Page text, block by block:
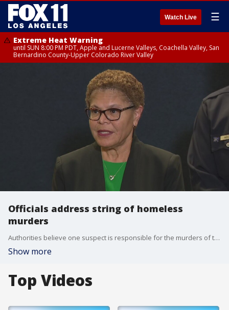
Watch Live ☰
Extreme Heat Warning
until SUN 8:00 PM PDT, Apple and Lucerne Valleys, Coachella Valley, San
Bernardino County-Upper Colorado River Valley
Officials address string of homeless
murders
Authorities believe one suspect is responsible for the murders of three homeless individuals over the past week.
Show more
Top Videos